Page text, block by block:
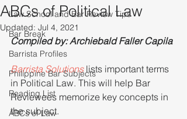
Law School and Bar Review Tips
Bar Break
Barrista Profiles
Philippine Bar Subjects
Reading List
ABCs of Law
ABCs of Political Law
Updated: Jul 4, 2021
Compiled by: Archiebald Faller Capila
Barrista Solutions lists important terms
in Political Law. This will help Bar
Reviewees memorize key concepts in
the subject.